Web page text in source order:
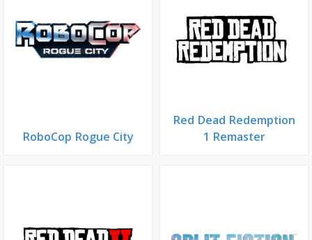
RoboCop Rogue City
Red Dead Redemption
1 Remaster